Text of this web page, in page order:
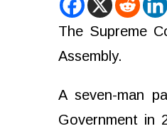
The Supreme
Assembly.
A seven-man
Government in